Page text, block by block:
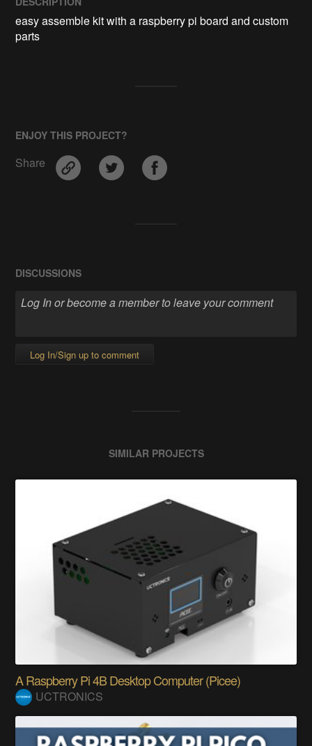
easy assemble kit with a raspberry pi board and custom
parts
ENJOY THIS PROJECT?
Share
DISCUSSIONS
Log In/Sign up to comment
SIMILAR PROJECTS
A Raspberry Pi 4B Desktop Computer (Picee)
UCTRONICS